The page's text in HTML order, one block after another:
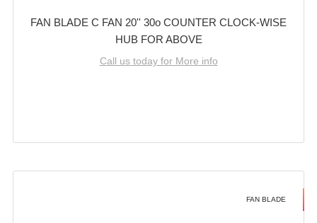
FAN BLADE C FAN 20'' 30o COUNTER CLOCK-WISE
HUB FOR ABOVE
Call us today for More info
FAN BLADE